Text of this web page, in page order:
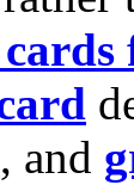
, and